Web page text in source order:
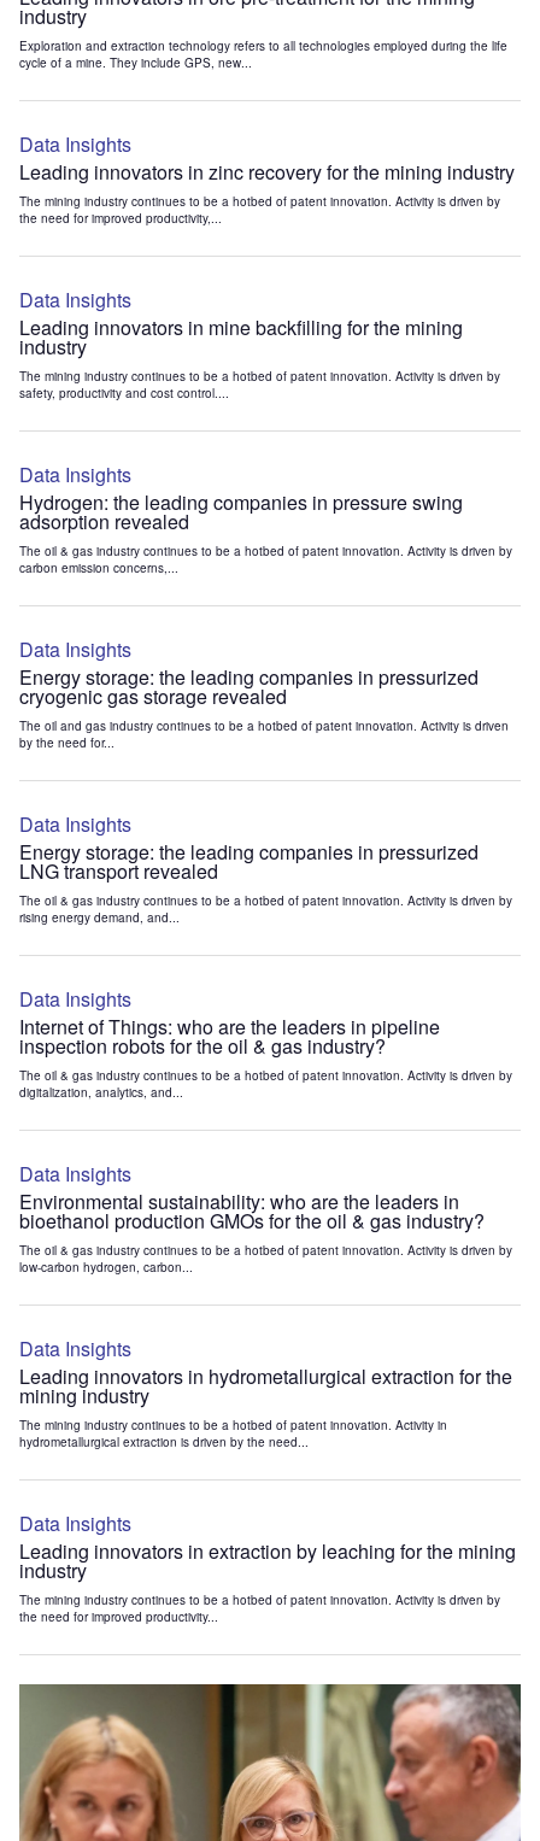
industry
Exploration and extraction technology refers to all technologies employed during the life
cycle of a mine. They include GPS, new...
Data Insights
Leading innovators in zinc recovery for the mining industry
The mining industry continues to be a hotbed of patent innovation. Activity is driven by
the need for improved productivity,...
Data Insights
Leading innovators in mine backfilling for the mining
industry
The mining industry continues to be a hotbed of patent innovation. Activity is driven by
safety, productivity and cost control....
Data Insights
Hydrogen: the leading companies in pressure swing
adsorption revealed
The oil & gas industry continues to be a hotbed of patent innovation. Activity is driven by
carbon emission concerns,...
Data Insights
Energy storage: the leading companies in pressurized
cryogenic gas storage revealed
The oil and gas industry continues to be a hotbed of patent innovation. Activity is driven
by the need for...
Data Insights
Energy storage: the leading companies in pressurized
LNG transport revealed
The oil & gas industry continues to be a hotbed of patent innovation. Activity is driven by
rising energy demand, and...
Data Insights
Internet of Things: who are the leaders in pipeline
inspection robots for the oil & gas industry?
The oil & gas industry continues to be a hotbed of patent innovation. Activity is driven by
digitalization, analytics, and...
Data Insights
Environmental sustainability: who are the leaders in
bioethanol production GMOs for the oil & gas industry?
The oil & gas industry continues to be a hotbed of patent innovation. Activity is driven by
low-carbon hydrogen, carbon...
Data Insights
Leading innovators in hydrometallurgical extraction for the
mining industry
The mining industry continues to be a hotbed of patent innovation. Activity in
hydrometallurgical extraction is driven by the need...
Data Insights
Leading innovators in extraction by leaching for the mining
industry
The mining industry continues to be a hotbed of patent innovation. Activity is driven by
the need for improved productivity...